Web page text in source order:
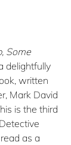
Some
delightfully
written
Mark David
is the third
as a